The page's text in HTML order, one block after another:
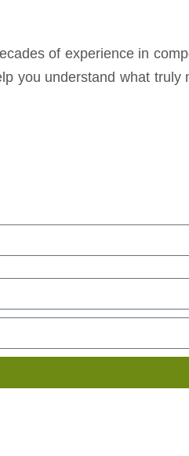
of experience in
you understand what truly